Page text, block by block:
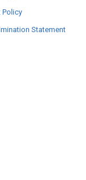
Policy
Statement